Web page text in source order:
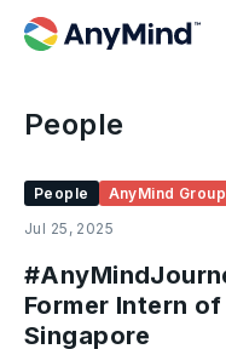
People
People
AnyMind Group
Jul 25, 2025
Former Intern
Singapore